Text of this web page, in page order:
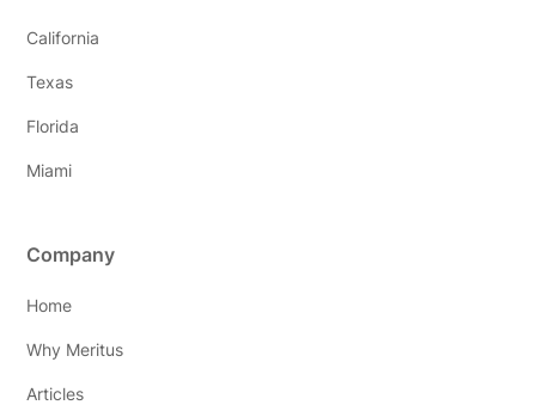
California
Texas
Florida
Miami
Company
Home
Why Meritus
Articles